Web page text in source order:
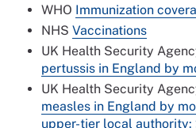
WHO Immunization
NHS Vaccinations
UK Health Security
pertussis in England by
UK Health Security
measles in England by
upper-tier local authority: